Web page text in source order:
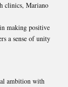
clinics, Mariano
making positive
a sense of unity
ambition with